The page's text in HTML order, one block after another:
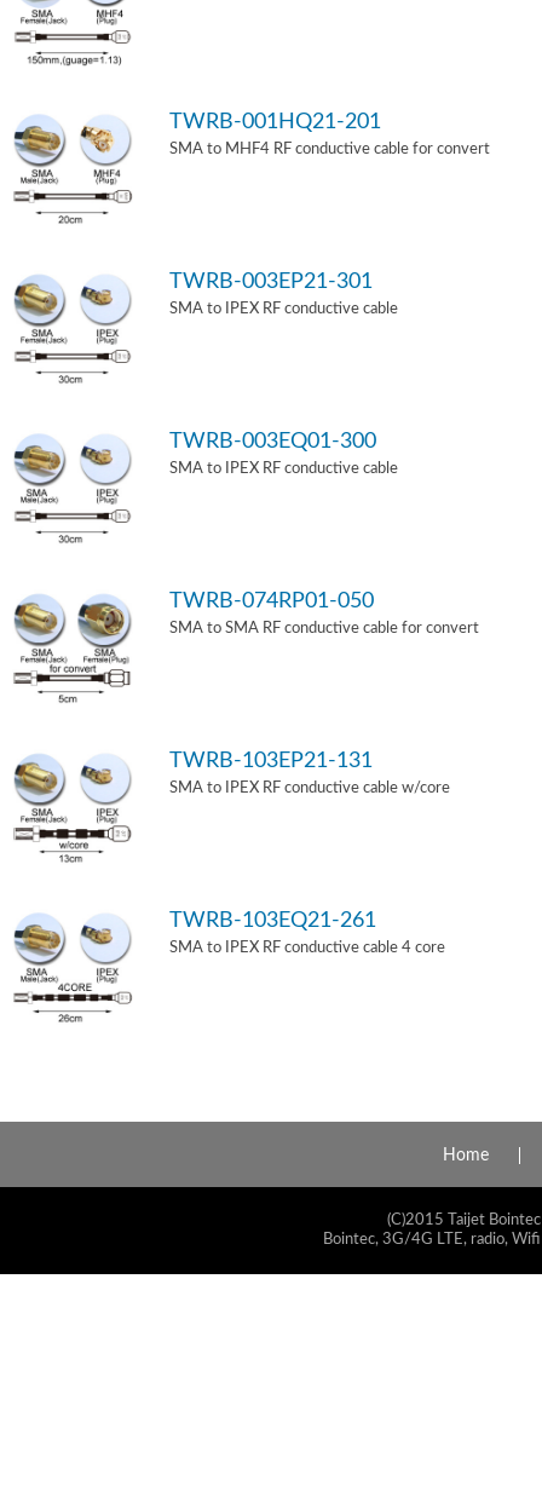
TWRB-001HQ21-201
SMA to MHF4 RF conductive cable for convert
TWRB-003EP21-301
SMA to IPEX RF conductive cable
TWRB-003EQ01-300
SMA to IPEX RF conductive cable
TWRB-074RP01-050
SMA to SMA RF conductive cable for convert
TWRB-103EP21-131
SMA to IPEX RF conductive cable w/core
TWRB-103EQ21-261
SMA to IPEX RF conductive cable 4 core
Home
(C)2015 Taijet
Bointec, 3G/4G LTE, radio,